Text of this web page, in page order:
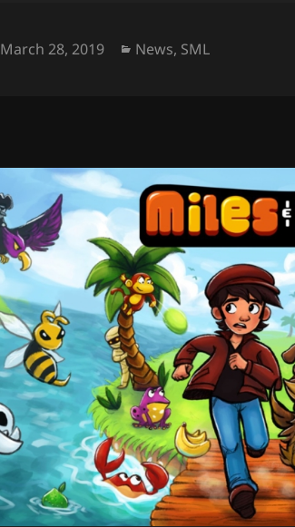
Posted
March 28, 2019 Categories
News, SML